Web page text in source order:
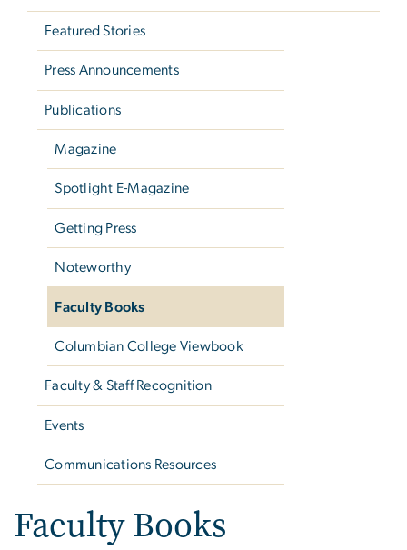
Featured Stories
Press Announcements
Publications
Magazine
Spotlight E-Magazine
Getting Press
Noteworthy
Faculty Books
Columbian College Viewbook
Faculty & Staff Recognition
Events
Communications Resources
Faculty Books